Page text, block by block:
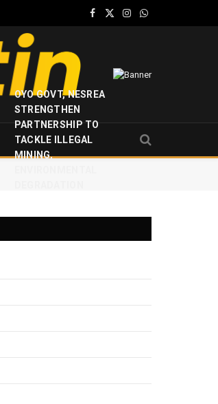
Facebook
X
Instagram
WhatsApp
OYO GOVT, NESREA
STRENGTHEN
PARTNERSHIP TO
TACKLE ILLEGAL
MINING,